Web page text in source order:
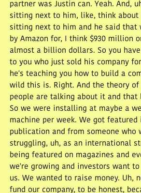
partner was Justin can. Yeah. And,
sitting next to him, like, think about
sitting next to him and he said that
by Amazon for, I think $930 million
almost a billion dollars. So you
to you who just sold his company
he's teaching you how to build a
wild this is. Right. And the theory of
people are talking about it and that
So we were installing at maybe a
machine per week. We got featured
publication and from someone who
struggling, uh, as an international
being featured on magazines and
we're growing and investors want
us. We wanted to raise money. Uh,
fund our company, to be honest,